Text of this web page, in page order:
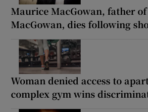
Maurice MacGowan, father of
MacGowan, dies following
Woman denied access to
complex gym wins